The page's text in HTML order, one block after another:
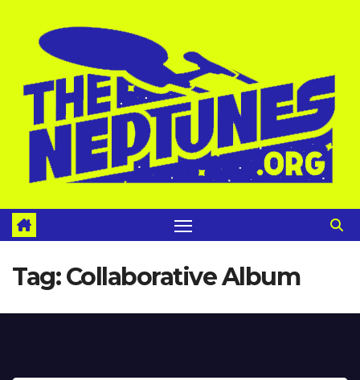
Tag:Collaborative Album